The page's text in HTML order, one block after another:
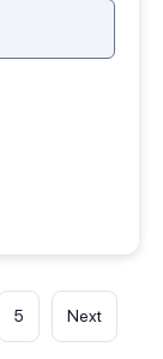
5 Next